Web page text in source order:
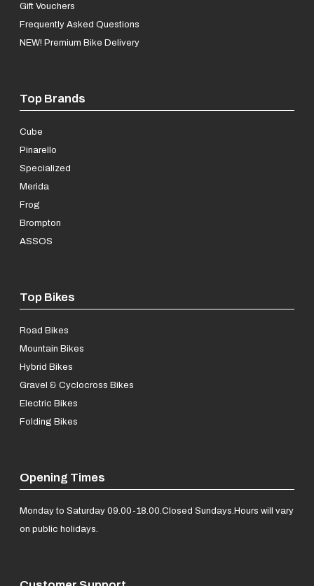
Gift Vouchers
Frequently Asked Questions
NEW! Premium Bike Delivery
Top Brands
Cube
Pinarello
Specialized
Merida
Frog
Brompton
ASSOS
Top Bikes
Road Bikes
Mountain Bikes
Hybrid Bikes
Gravel & Cyclocross Bikes
Electric Bikes
Folding Bikes
Opening Times
Monday to Saturday 09.00-18.00.Closed Sundays.Hours will vary
on public holidays.